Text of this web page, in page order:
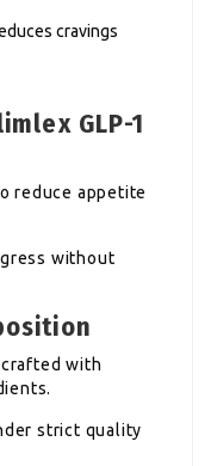
cravings
GLP-1
reduce appetite
without
crafted with
strict quality